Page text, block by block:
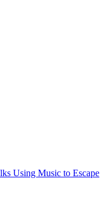
Using Music to Escape